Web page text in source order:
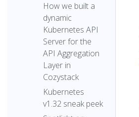
How we built a
dynamic
Kubernetes API
Server for the
API Aggregation
Layer in
Cozystack
Kubernetes
v1.32 sneak peek